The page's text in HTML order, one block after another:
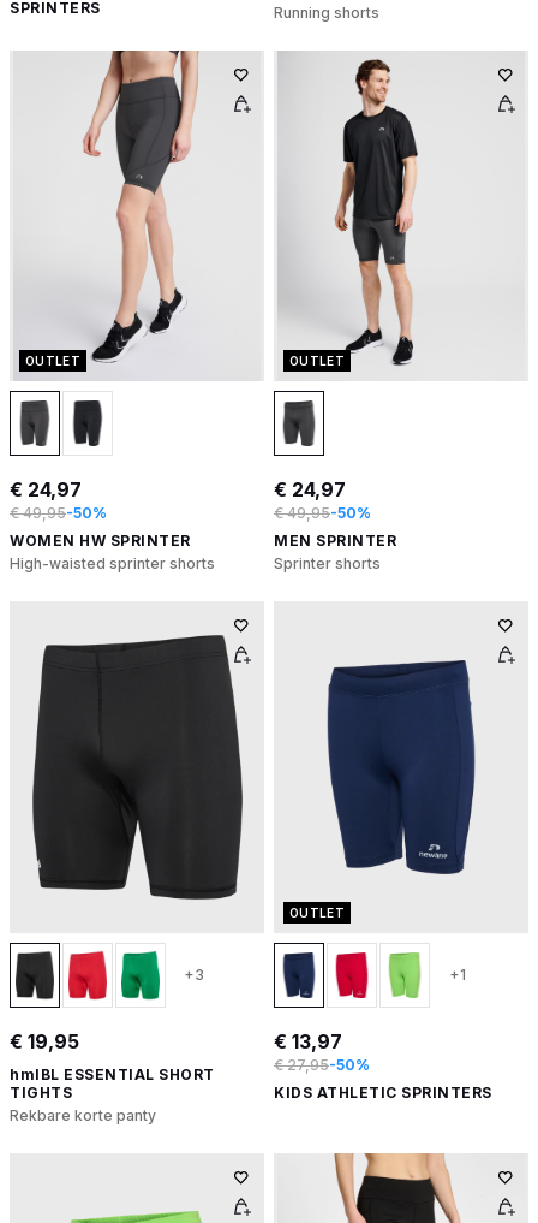
SPRINTERS Running shorts
OUTLET
€ 24,97
€ 49,95-50%
WOMEN HW SPRINTER
High-waisted sprinter shorts
OUTLET
€ 24,97
€ 49,95-50%
MEN SPRINTER
Sprinter shorts
+3
€ 19,95
hmlBL ESSENTIAL SHORT
TIGHTS
Rekbare korte panty
OUTLET
+1
€ 13,97
€ 27,95-50%
KIDS ATHLETIC SPRINTERS